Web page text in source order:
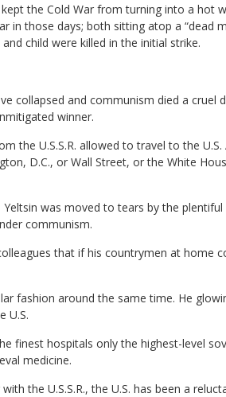
the Cold War from turning into a hot
in those days; both sitting atop a “dead
child were killed in the initial strike.
collapsed and communism died a cruel
winner.
the U.S.S.R. allowed to travel to the
D.C., or Wall Street, or the White
was moved to tears by the
communism.
that if his countrymen at home
fashion around the same time. He
U.S.
finest hospitals only the highest-level
medicine.
the U.S.S.R., the U.S. has been a